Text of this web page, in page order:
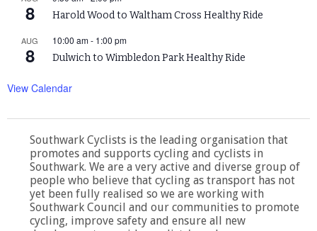
8
Harold Wood to Waltham Cross Healthy Ride
AUG
8
10:00 am- 1:00 pm
Dulwich to Wimbledon Park Healthy Ride
View Calendar
Southwark Cyclists is the leading organisation that
promotes and supports cycling and cyclists in
Southwark. We are a very active and diverse group of
people who believe that cycling as transport has not
yet been fully realised so we are working with
Southwark Council and our communities to promote
cycling, improve safety and ensure all new